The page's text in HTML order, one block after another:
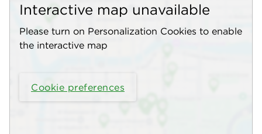
Interactive map unavailable
Please turn on Personalization Cookies to enable
the interactive map
Cookie preferences